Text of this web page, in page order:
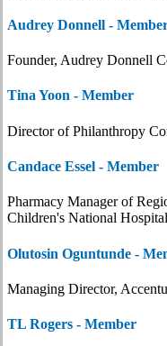
Audrey Donnell -
Founder, Audrey Donnell
Tina Yoon - Member
Director of Philanthropy
Candace Essel - Member
Pharmacy Manager of
Children's National Hospital
Olutosin Oguntunde -
Managing Director,
TL Rogers - Member